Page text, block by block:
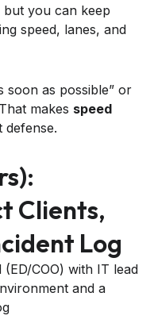
but you can keep
speed, lanes, and
soon as possible” or
makes speed
defense.
Clients,
Log
COO) with IT lead
and a